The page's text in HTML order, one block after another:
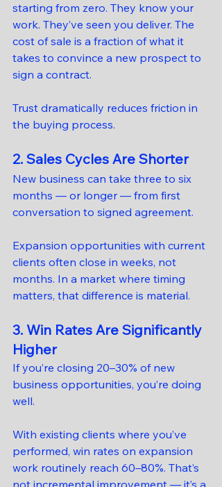
starting from zero. They know your
work. They’ve seen you deliver. The
cost of sale is a fraction of what it
takes to convince a new prospect to
sign a contract.
Trust dramatically reduces friction in
the buying process.
2. Sales Cycles Are Shorter
New business can take three to six
months — or longer — from first
conversation to signed agreement.
Expansion opportunities with current
clients often close in weeks, not
months. In a market where timing
matters, that difference is material.
3. Win Rates Are Significantly
Higher
If you’re closing 20–30% of new
business opportunities, you’re doing
well.
With existing clients where you’ve
performed, win rates on expansion
work routinely reach 60–80%. That’s
not incremental improvement — it’s a